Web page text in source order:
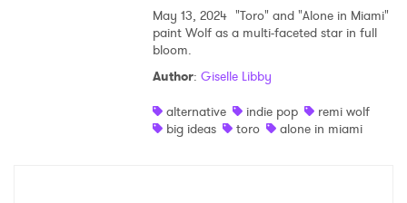
May 13, 2024 "Toro" and "Alone in Miami"
paint Wolf as a multi-faceted star in full
bloom.
Author: Giselle Libby
alternative
indie pop
remi wolf
big ideas
toro alone in miami